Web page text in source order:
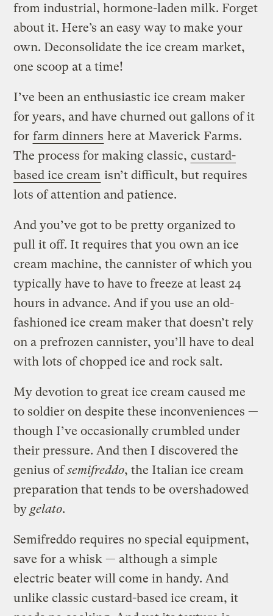
from industrial, hormone-laden milk. Forget
about it. Here’s an easy way to make your
own. Deconsolidate the ice cream market,
one scoop at a time!
I’ve been an enthusiastic ice cream maker
for years, and have churned out gallons of it
for farm dinners here at Maverick Farms.
The process for making classic, custard-
based ice cream isn’t difficult, but requires
lots of attention and patience.
And you’ve got to be pretty organized to
pull it off. It requires that you own an ice
cream machine, the cannister of which you
typically have to have to freeze at least 24
hours in advance. And if you use an old-
fashioned ice cream maker that doesn’t rely
on a prefrozen cannister, you’ll have to deal
with lots of chopped ice and rock salt.
My devotion to great ice cream caused me
to soldier on despite these inconveniences —
though I’ve occasionally crumbled under
their pressure. And then I discovered the
genius ofsemifreddo, the Italian ice cream
preparation that tends to be overshadowed
by gelato.
Semifreddo requires no special equipment,
save for a whisk — although a simple
electric beater will come in handy. And
unlike classic custard-based ice cream, it